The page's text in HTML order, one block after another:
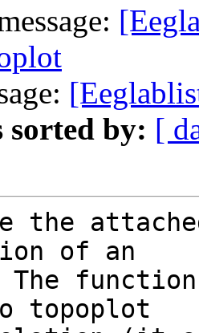
sorted by: [
the
of an
topoplot